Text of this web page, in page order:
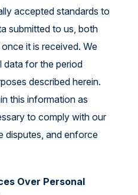
accepted standards to
submitted to us, both
it is received. We
data for the period
described herein.
this information as
to comply with our
disputes, and enforce
Over Personal